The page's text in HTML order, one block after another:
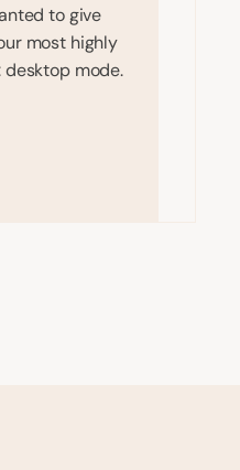
to give
most highly
mode.